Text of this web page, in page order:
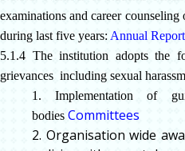
examinations and career
during last five years: Annual Report
5.1.4 The institution adopts the
grievances including sexual
1. Implementation of
bodies Committees
2. Organisation wide